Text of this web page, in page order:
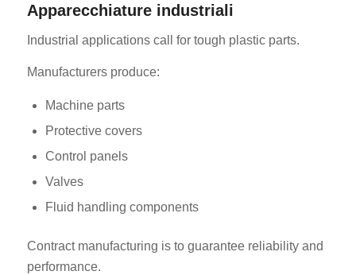
Apparecchiature industriali
Industrial applications call for tough plastic parts.
Manufacturers produce:
Machine parts
Protective covers
Control panels
Valves
Fluid handling components
Contract manufacturing is to guarantee reliability and
performance.